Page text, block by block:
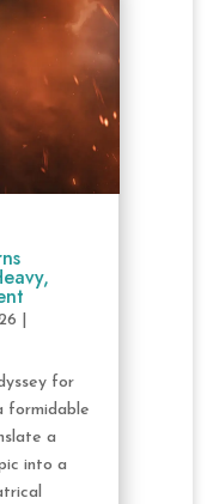
for
formidable
a
into a